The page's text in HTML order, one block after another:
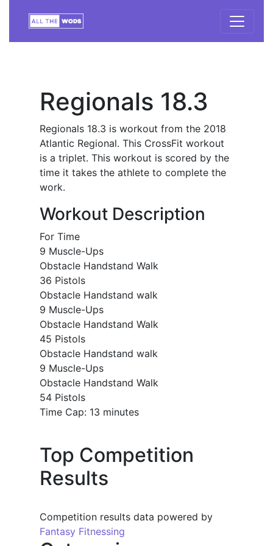
Regionals 18.3
Regionals 18.3 is workout from the 2018
Atlantic Regional. This CrossFit workout
is a triplet. This workout is scored by the
time it takes the athlete to complete the
work.
Workout Description
For Time
9 Muscle-Ups
Obstacle Handstand Walk
36 Pistols
Obstacle Handstand walk
9 Muscle-Ups
Obstacle Handstand Walk
45 Pistols
Obstacle Handstand walk
9 Muscle-Ups
Obstacle Handstand Walk
54 Pistols
Time Cap: 13 minutes
Top Competition
Results
Competition results data powered by
Fantasy Fitnessing